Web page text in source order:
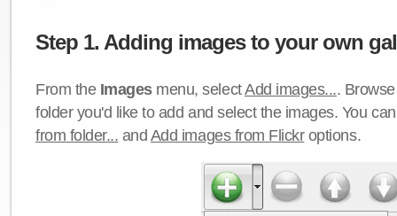
Step 1. Adding images to your own
From the Imagesmenu, selectAdd images....
folder you'd like to add and select the images. You
from folder... and Add images from Flickroptions.